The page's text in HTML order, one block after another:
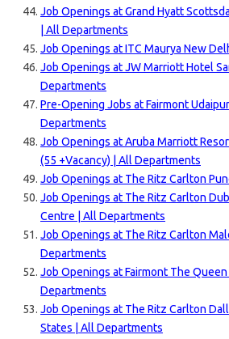
Job Openings at Grand Hyatt
| All Departments
Job Openings at ITC Maurya New
Job Openings at JW Marriott Hotel
Departments
Pre-Opening Jobs at Fairmont
Departments
Job Openings at Aruba Marriott
(55 +Vacancy) | All Departments
Job Openings at The Ritz Carlton
Job Openings at The Ritz Carlton
Centre | All Departments
Job Openings at The Ritz Carlton
Departments
Job Openings at Fairmont The
Departments
Job Openings at The Ritz Carlton
States | All Departments